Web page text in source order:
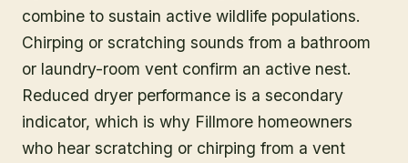
combine to sustain active wildlife populations.
Chirping or scratching sounds from a bathroom
or laundry-room vent confirm an active nest.
Reduced dryer performance is a secondary
indicator, which is why Fillmore homeowners
who hear scratching or chirping from a vent